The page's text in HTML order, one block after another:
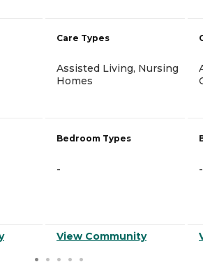
Care Types
Assisted Living, Nursing
Homes
Bedroom Types
-
View Community
-